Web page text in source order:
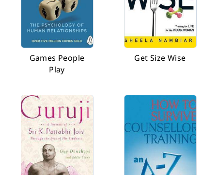
Games People
Play
Get Size Wise